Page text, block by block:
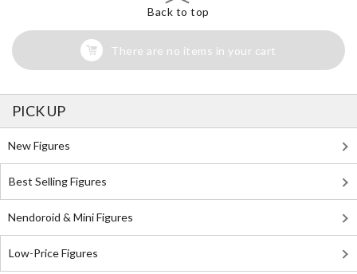
Back to top
There are no items in your cart
PICK UP
New Figures
Best Selling Figures
Nendoroid & Mini Figures
Low-Price Figures